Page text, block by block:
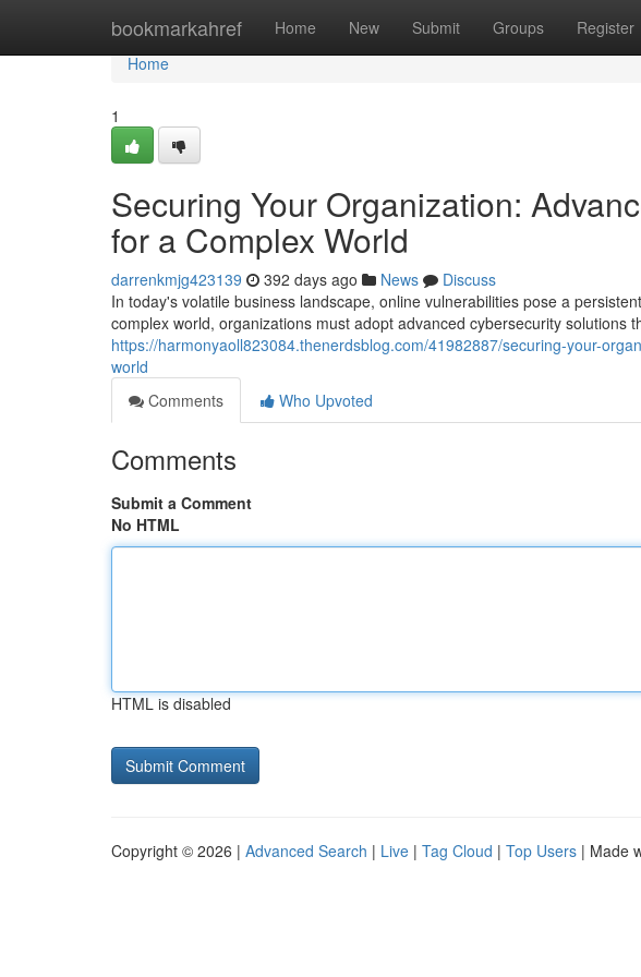
bookmarkahref Home New Submit Groups Register
Home
Home
1
Securing Your Organization:
for a Complex World
darrenkmjg423139 392 days ago News
Discuss
In today's volatile business landscape, online vulnerabilities pose a
complex world, organizations must adopt advanced cybersecurity solutions
https://harmonyaoll823084.thenerdsblog.com/41982887/securing-your-
world
Comments
Who Upvoted
Comments
Submit a Comment
No HTML
HTML is disabled
Copyright © 2026 | Advanced Search | Live | Tag Cloud | Top Users | Made